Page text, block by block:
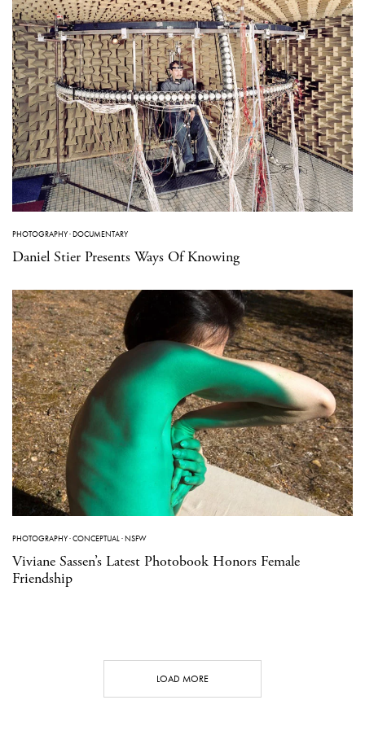
PHOTOGRAPHY·DOCUMENTARY
Daniel Stier Presents Ways Of Knowing
PHOTOGRAPHY·CONCEPTUAL·NSFW
Viviane Sassen’s Latest Photobook Honors Female
Friendship
LOAD MORE